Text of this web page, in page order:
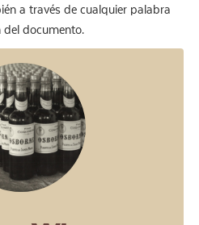
a través de cualquier palabra
del documento.